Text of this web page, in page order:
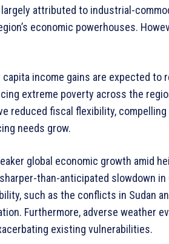
attributed to industrial-
economic powerhouses.
income gains are expected to
extreme poverty across the
reduced fiscal flexibility,
needs grow.
global economic growth amid
than-anticipated slowdown in
such as the conflicts in Sudan
Furthermore, adverse weather
existing vulnerabilities.